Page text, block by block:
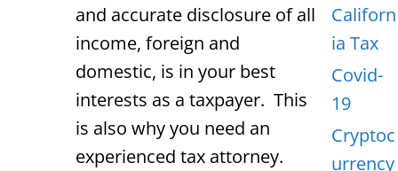
and accurate disclosure of all
income, foreign and
domestic, is in your best
interests as a taxpayer. This
is also why you need an
experienced tax attorney.
Californ
ia Tax
Covid-
19
Cryptoc
urrency